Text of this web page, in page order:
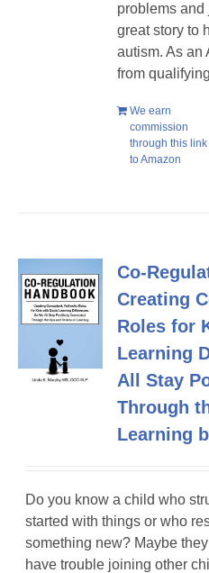
problems and
great story to
autism. As an
from
We earn
commission
through this link
to Amazon
Co-
Creating
Roles for
Learning
All Stay
Through
Learning
Do you know a child who
started with things or who
something new? Maybe
have trouble joining other